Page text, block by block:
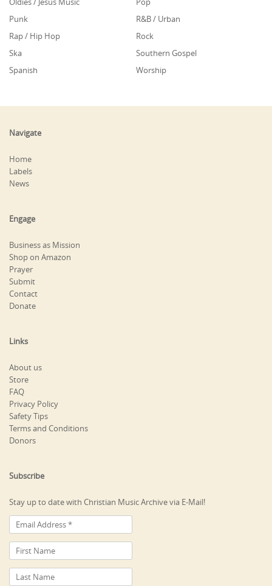
Punk
R&B / Urban
Rap / Hip Hop
Rock
Ska
Southern Gospel
Spanish
Worship
Navigate
Home
Labels
News
Engage
Business as Mission
Shop on Amazon
Prayer
Submit
Contact
Donate
Links
About us
Store
FAQ
Privacy Policy
Safety Tips
Terms and Conditions
Donors
Subscribe
Stay up to date with Christian Music Archive via E-Mail!